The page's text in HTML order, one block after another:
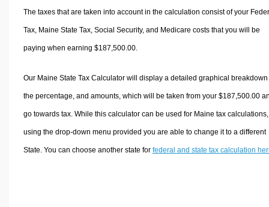
The taxes that are taken into account in the calculation consist of your
Tax, Maine State Tax, Social Security, and Medicare costs that you will be
paying when earning $187,500.00.
Our Maine State Tax Calculator will display a detailed graphical breakdown
the percentage, and amounts, which will be taken from your $187,500.00
go towards tax. While this calculator can be used for Maine tax
using the drop-down menu provided you are able to change it to a different
State. You can choose another state for federal and state tax calculation